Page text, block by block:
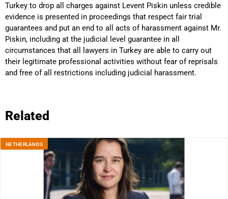
Turkey to drop all charges against Levent Piskin unless credible
evidence is presented in proceedings that respect fair trial
guarantees and put an end to all acts of harassment against Mr.
Piskin, including at the judicial level guarantee in all
circumstances that all lawyers in Turkey are able to carry out
their legitimate professional activities without fear of reprisals
and free of all restrictions including judicial harassment.
Related
NETHERLANDS